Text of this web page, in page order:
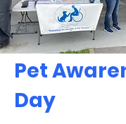
Pet
Day